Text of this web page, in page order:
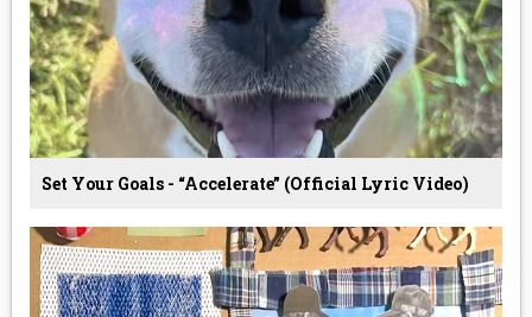
Set Your Goals - “Accelerate” (Official Lyric Video)